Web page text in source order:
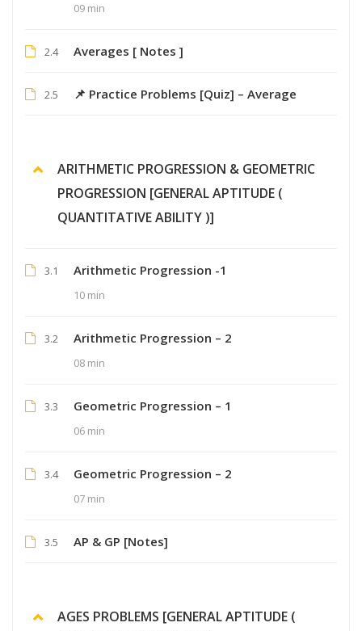
09 min
2.4 Averages [ Notes ]
2.5 📌 Practice Problems [Quiz] – Average
ARITHMETIC PROGRESSION & GEOMETRIC
PROGRESSION [GENERAL APTITUDE (
QUANTITATIVE ABILITY )]
3.1 Arithmetic Progression -1
10 min
3.2 Arithmetic Progression – 2
08 min
3.3 Geometric Progression – 1
06 min
3.4 Geometric Progression – 2
07 min
3.5 AP & GP [Notes]
AGES PROBLEMS [GENERAL APTITUDE (